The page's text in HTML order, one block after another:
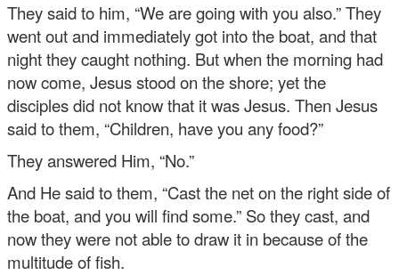
They said to him, “We are going with you also.” They
went out and immediately got into the boat, and that
night they caught nothing. But when the morning had
now come, Jesus stood on the shore; yet the
disciples did not know that it was Jesus. Then Jesus
said to them, “Children, have you any food?”
They answered Him, “No.”
And He said to them, “Cast the net on the right side of
the boat, and you will find some.” So they cast, and
now they were not able to draw it in because of the
multitude of fish.